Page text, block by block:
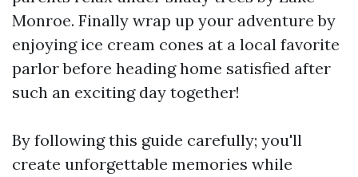
Monroe. Finally wrap up your adventure by
enjoying ice cream cones at a local favorite
parlor before heading home satisfied after
such an exciting day together!
By following this guide carefully; you'll
create unforgettable memories while